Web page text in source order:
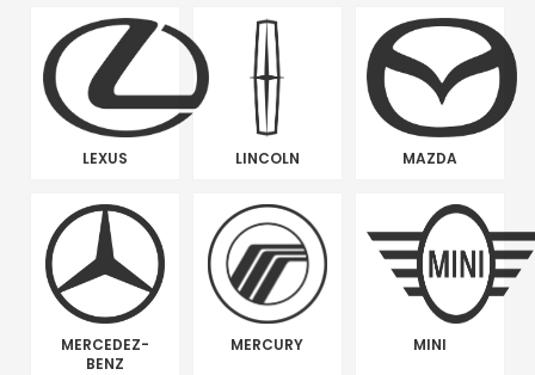
LEXUS LINCOLN MAZDA
MERCEDEZ-
BENZ
MERCURY MINI